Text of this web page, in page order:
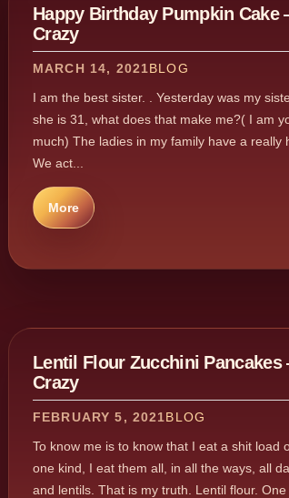
Happy Birthday Pumpkin
Crazy
MARCH 14, 2021BLOG
I am the best sister. . Yesterday was my
she is 31, what does that make me?( I am
much) The ladies in my family have a really
We act...
More
Lentil Flour Zucchini
Crazy
FEBRUARY 5, 2021BLOG
To know me is to know that I eat a shit load
one kind, I eat them all, in all the ways, all
and lentils. That is my truth. Lentil flour. One